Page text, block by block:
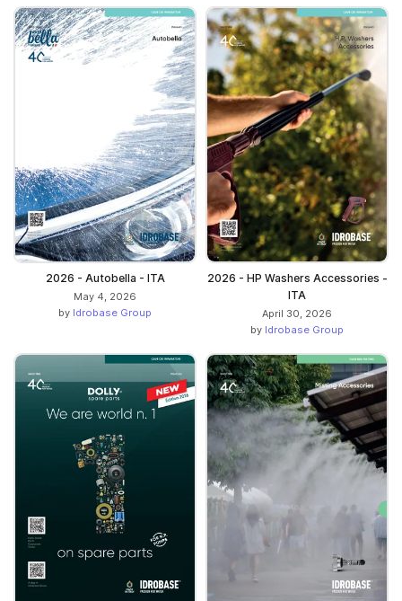
2026 - Autobella - ITA
May 4, 2026
by Idrobase Group
2026 - HP Washers Accessories -
ITA
April 30, 2026
by Idrobase Group